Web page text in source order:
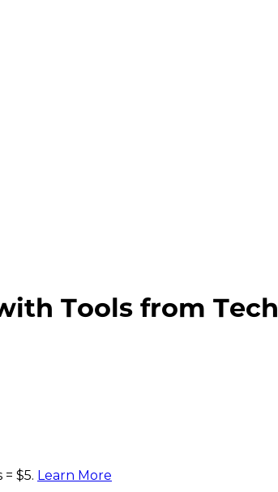
Tools from Tech
$5. Learn More